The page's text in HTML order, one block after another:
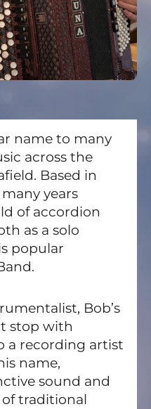
name to many
across the
Based in
years
of accordion
as a solo
popular
Bob’s
stop with
a recording artist
name,
sound and
traditional